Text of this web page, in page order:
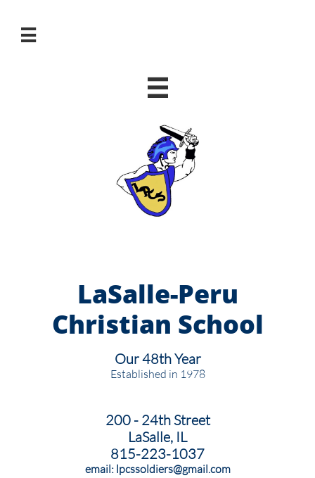


LaSalle-Peru
Christian School
Our 48th Year
Established in 1978
200 - 24th Street
LaSalle, IL
815-223-1037
email: lpcssoldiers@gmail.com